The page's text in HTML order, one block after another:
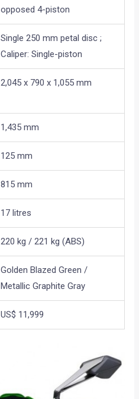
opposed 4-piston
Single 250 mm petal disc ;
Caliper: Single-piston
2,045 x 790 x 1,055 mm
1,435 mm
125 mm
815 mm
17 litres
220 kg / 221 kg (ABS)
Golden Blazed Green /
Metallic Graphite Gray
US$ 11,999